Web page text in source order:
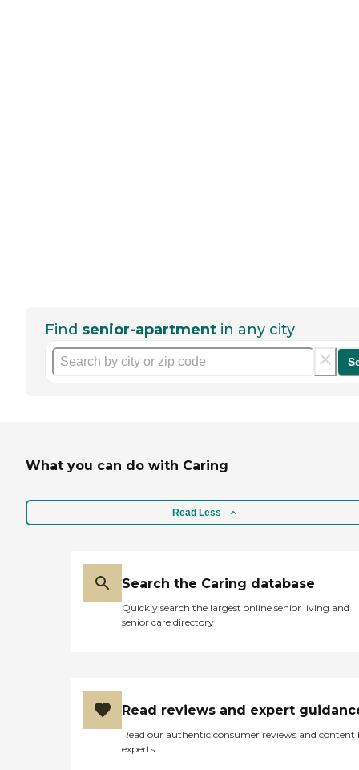
Find senior-apartment in any city
What you can do with Caring
Read Less
Search the Caring database
Quickly search the largest online senior living and
senior care directory
Read reviews and expert
Read our authentic consumer reviews and content
experts